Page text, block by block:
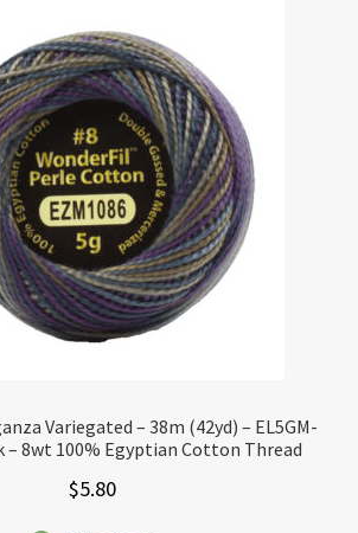
Variegated – 38m (42yd) – EL5GM-
– 8wt 100% Egyptian Cotton Thread
$5.80